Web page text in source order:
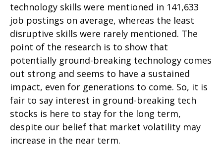
technology skills were mentioned in 141,633
job postings on average, whereas the least
disruptive skills were rarely mentioned. The
point of the research is to show that
potentially ground-breaking technology comes
out strong and seems to have a sustained
impact, even for generations to come. So, it is
fair to say interest in ground-breaking tech
stocks is here to stay for the long term,
despite our belief that market volatility may
increase in the near term.